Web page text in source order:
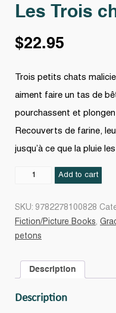
Les Trois
$22.95
Trois petits chats
aiment faire un tas de
pourchassent et
Recouverts de farine,
jusqu’à ce que la pluie
Add to cart
SKU: 9782278100828
Fiction/Picture Books,
petons
Description
Description